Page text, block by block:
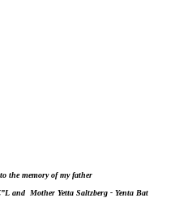
the memory of my father
and  Mother Yetta Saltzberg - Yenta Bat